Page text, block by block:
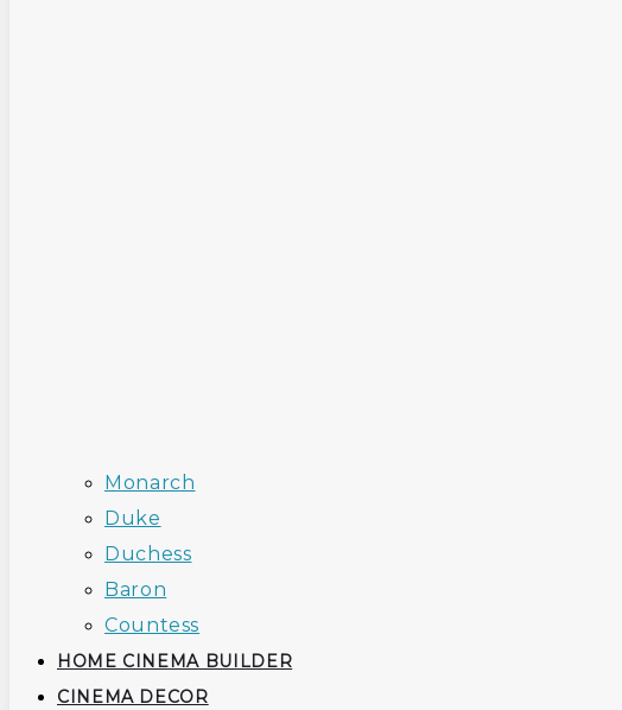
Monarch
Duke
Duchess
Baron
Countess
HOME CINEMA BUILDER
CINEMA DECOR